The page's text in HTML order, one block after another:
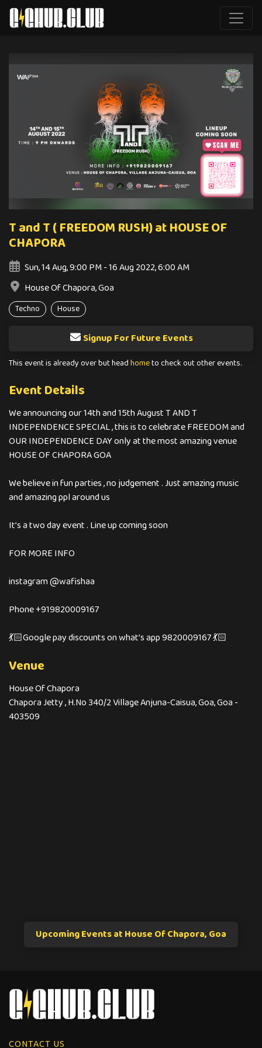
T and T ( FREEDOM RUSH) at HOUSE OF
CHAPORA
Sun, 14 Aug, 9:00 PM - 16 Aug 2022, 6:00 AM
House Of Chapora, Goa
Techno House
Signup For Future Events
This event is already over but headhometo check out other events.
Event Details
We announcing our 14th and 15th August T AND T
INDEPENDENCE SPECIAL , this is to celebrate FREEDOM and
OUR INDEPENDENCE DAY only at the most amazing venue
HOUSE OF CHAPORA GOA
We believe in fun parties , no judgement . Just amazing music
and amazing ppl around us
It’s a two day event . Line up coming soon
FOR MORE INFO
instagram @wafishaa
Phone +919820009167
💃🏻Google pay discounts on what’s app 9820009167 💃🏻
Venue
House Of Chapora
Chapora Jetty , H.No 340/2 Village Anjuna-Caisua, Goa, Goa -
403509
Upcoming Events at House Of Chapora, Goa
CONTACT US